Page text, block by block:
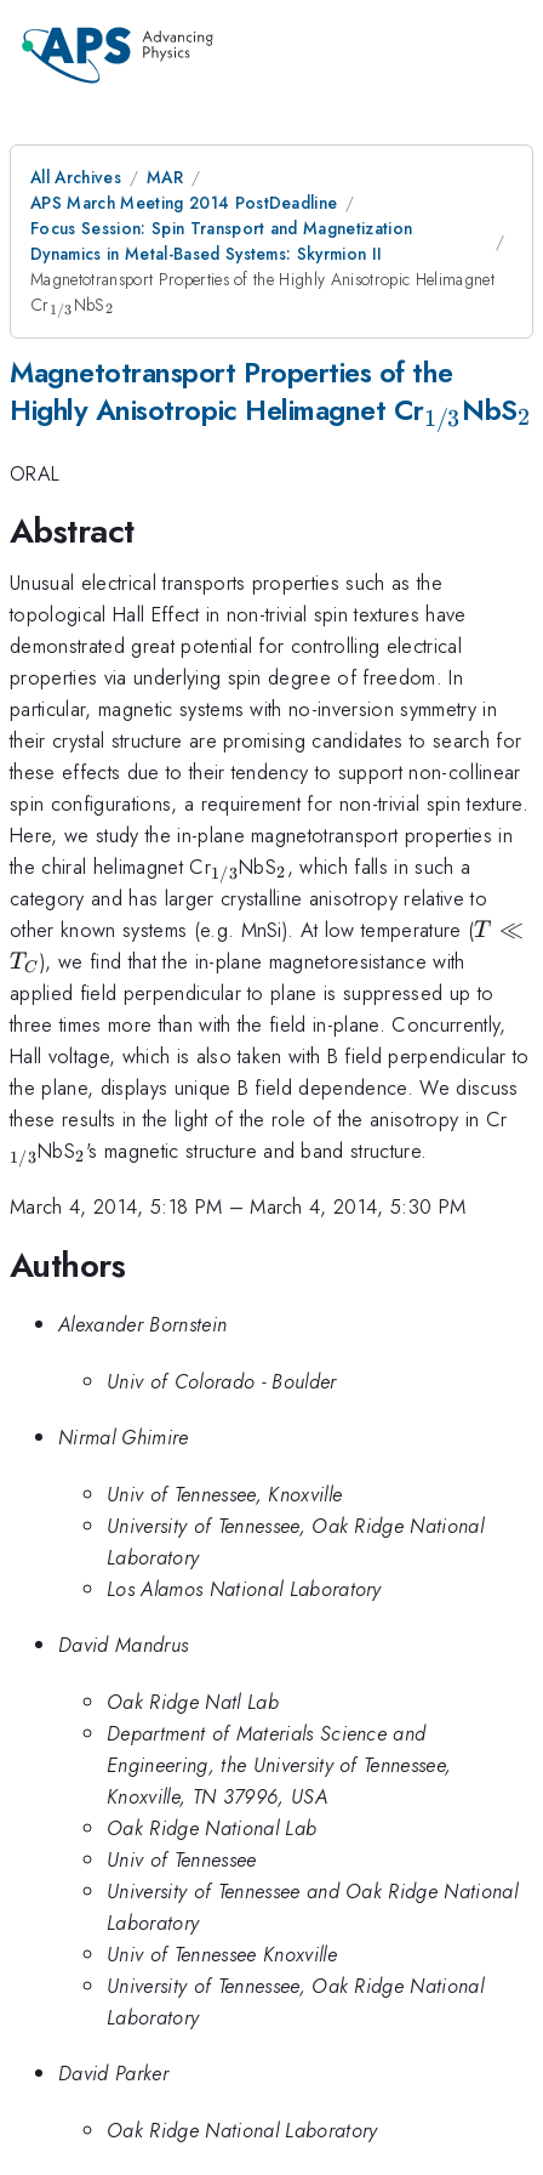
All Archives
MAR
APS March Meeting 2014 PostDeadline
Focus Session: Spin Transport and Magnetization
Dynamics in Metal-Based Systems: Skyrmion II
Magnetotransport Properties of the Highly Anisotropic Helimagnet
Cr_{1/3}
1/3 NbS_2
2
Magnetotransport Properties of the
Highly Anisotropic Helimagnet Cr_{1/3}
1/3NbS2
ORAL
Abstract
Unusual electrical transports properties such as the
topological Hall Effect in non-trivial spin textures have
demonstrated great potential for controlling electrical
properties via underlying spin degree of freedom. In
particular, magnetic systems with no-inversion symmetry in
their crystal structure are promising candidates to search for
these effects due to their tendency to support non-collinear
spin configurations, a requirement for non-trivial spin texture.
Here, we study the in-plane magnetotransport properties in
the chiral helimagnet Cr_{1/3}
1/3NbS_2
2, which falls in such a
category and has larger crystalline anisotropy relative to
other known systems (e.g. MnSi). At low temperature (T
T_C
T ≪
TC), we find that the in-plane magnetoresistance with
applied field perpendicular to plane is suppressed up to
three times more than with the field in-plane. Concurrently,
Hall voltage, which is also taken with B field perpendicular to
the plane, displays unique B field dependence. We discuss
these results in the light of the role of the anisotropy in Cr
1/3NbS_2
2's magnetic structure and band structure.
March 4, 2014, 5:18 PM –March 4, 2014, 5:30 PM
Authors
Alexander Bornstein
Univ of Colorado - Boulder
Nirmal Ghimire
Univ of Tennessee, Knoxville
University of Tennessee, Oak Ridge National
Laboratory
Los Alamos National Laboratory
David Mandrus
Oak Ridge Natl Lab
Department of Materials Science and
Engineering, the University of Tennessee,
Knoxville, TN 37996, USA
Oak Ridge National Lab
Univ of Tennessee
University of Tennessee and Oak Ridge National
Laboratory
Univ of Tennessee Knoxville
University of Tennessee, Oak Ridge National
Laboratory
David Parker
Oak Ridge National Laboratory